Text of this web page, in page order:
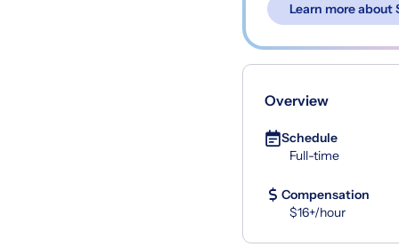
Learn more about
Overview
Schedule
Full-time
Compensation
$16+/hour